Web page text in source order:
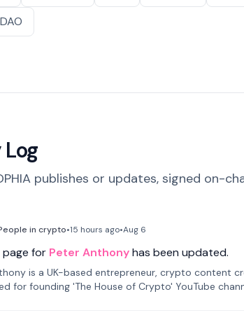
DAO
publishes or updates, signed on-
in crypto•15 hours ago•Aug 6
page for Peter Anthonyhas been updated.
is a UK-based entrepreneur, crypto content
for founding 'The House of Crypto' YouTube